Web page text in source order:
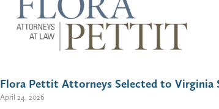
Flora Pettit Attorneys Selected to Virginia
April 24, 2026